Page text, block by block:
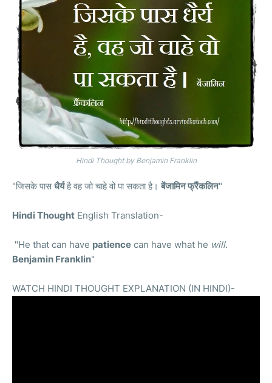
Hindi Thought by Benjamin Franklin
"जिसके पास धैर्यहै वह जो चाहे वो पा सकता है। बेंजामिन फ्रैंकलिन"
Hindi Thought English Translation-
"He that can have patience can have what he will.
Benjamin Franklin"
WATCH HINDI THOUGHT EXPLANATION (IN HINDI)-